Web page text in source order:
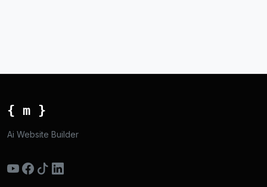
{ m }
Ai Website Builder